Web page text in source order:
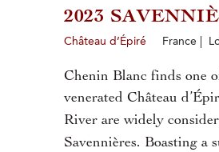
2023
Château d’Épiré France |
Chenin Blanc finds one
venerated Château
River are widely
Savennières. Boasting a